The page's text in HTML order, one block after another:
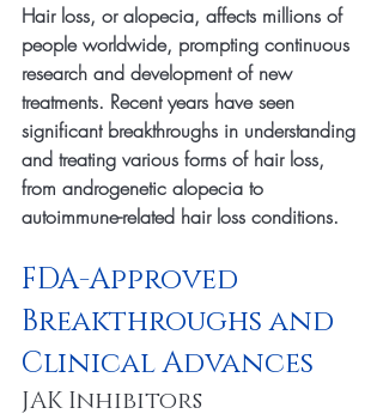
Hair loss, or alopecia, affects millions of
people worldwide, prompting continuous
research and development of new
treatments. Recent years have seen
significant breakthroughs in understanding
and treating various forms of hair loss,
from androgenetic alopecia to
autoimmune-related hair loss conditions.
FDA-Approved
Breakthroughs and
Clinical Advances
JAK Inhibitors